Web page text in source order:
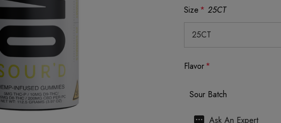
Size * 25CT
Flavor*
Sour Batch
Hurry
Ask An Expert